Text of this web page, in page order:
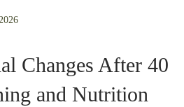
January
Changes After 40
and Nutrition